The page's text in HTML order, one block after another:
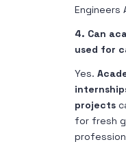
Engineers
4. Can
used for
Yes.
projects
for fresh